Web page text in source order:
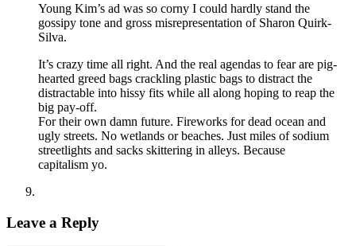
Young Kim’s ad was so corny I could hardly stand the
gossipy tone and gross misrepresentation of Sharon Quirk-
Silva.
It’s crazy time all right. And the real agendas to fear are pig-
hearted greed bags crackling plastic bags to distract the
distractable into hissy fits while all along hoping to reap the
big pay-off.
For their own damn future. Fireworks for dead ocean and
ugly streets. No wetlands or beaches. Just miles of sodium
streetlights and sacks skittering in alleys. Because
capitalism yo.
Leave a Reply